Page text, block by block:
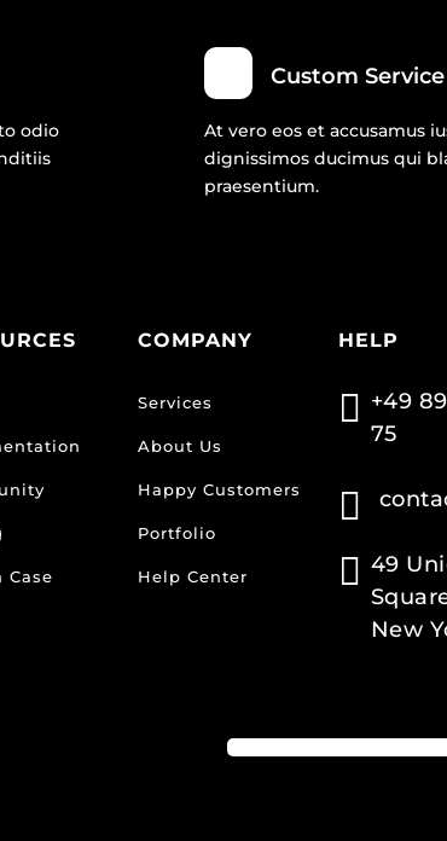
odio
Custom Service
At vero eos et accusamus
dignissimos ducimus qui
praesentium.
Case
COMPANY
Services
About Us
Happy Customers
Portfolio
Help Center
HELP
 +49
75

 49
New